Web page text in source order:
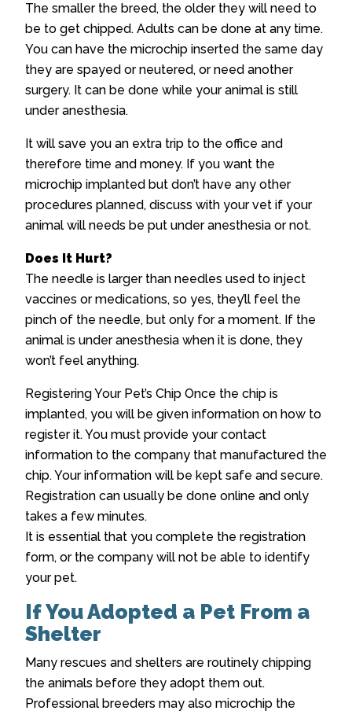
The smaller the breed, the older they will need to
be to get chipped. Adults can be done at any time.
You can have the microchip inserted the same day
they are spayed or neutered, or need another
surgery. It can be done while your animal is still
under anesthesia.
It will save you an extra trip to the office and
therefore time and money. If you want the
microchip implanted but don’t have any other
procedures planned, discuss with your vet if your
animal will needs be put under anesthesia or not.
Does It Hurt?
The needle is larger than needles used to inject
vaccines or medications, so yes, they’ll feel the
pinch of the needle, but only for a moment. If the
animal is under anesthesia when it is done, they
won’t feel anything.
Registering Your Pet’s Chip Once the chip is
implanted, you will be given information on how to
register it. You must provide your contact
information to the company that manufactured the
chip. Your information will be kept safe and secure.
Registration can usually be done online and only
takes a few minutes.
It is essential that you complete the registration
form, or the company will not be able to identify
your pet.
If You Adopted a Pet From a
Shelter
Many rescues and shelters are routinely chipping
the animals before they adopt them out.
Professional breeders may also microchip the